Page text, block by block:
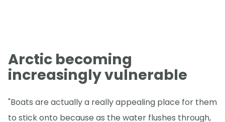
Arctic becoming
increasingly vulnerable
"Boats are actually a really appealing place for them
to stick onto because as the water flushes through,